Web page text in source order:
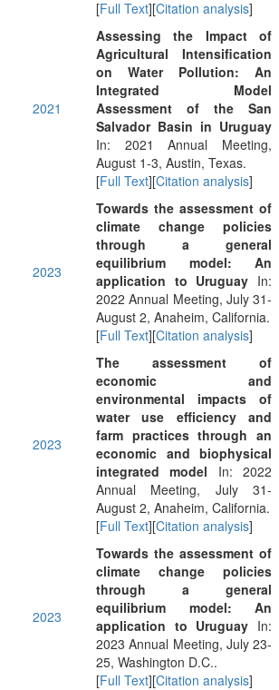
[Full Text][Citation analysis]
2021
Assessing the Impact of
Agricultural Intensification
on Water Pollution: An
Integrated Model
Assessment of the San
Salvador Basin in Uruguay
In: 2021 Annual Meeting,
August 1-3, Austin, Texas.
[Full Text][Citation analysis]
2023
Towards the assessment of
climate change policies
through a general
equilibrium model: An
application to Uruguay In:
2022 Annual Meeting, July 31-
August 2, Anaheim, California.
[Full Text][Citation analysis]
2023
The assessment of
economic and
environmental impacts of
water use efficiency and
farm practices through an
economic and biophysical
integrated model In: 2022
Annual Meeting, July 31-
August 2, Anaheim, California.
[Full Text][Citation analysis]
2023
Towards the assessment of
climate change policies
through a general
equilibrium model: An
application to Uruguay In:
2023 Annual Meeting, July 23-
25, Washington D.C..
[Full Text][Citation analysis]